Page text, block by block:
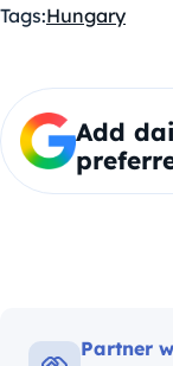
Tags:Hungary
Add
Partner